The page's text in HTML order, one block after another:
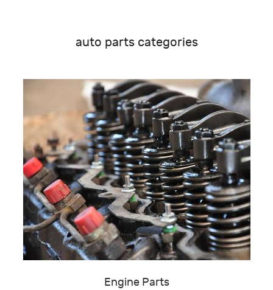
auto parts categories
Engine Parts